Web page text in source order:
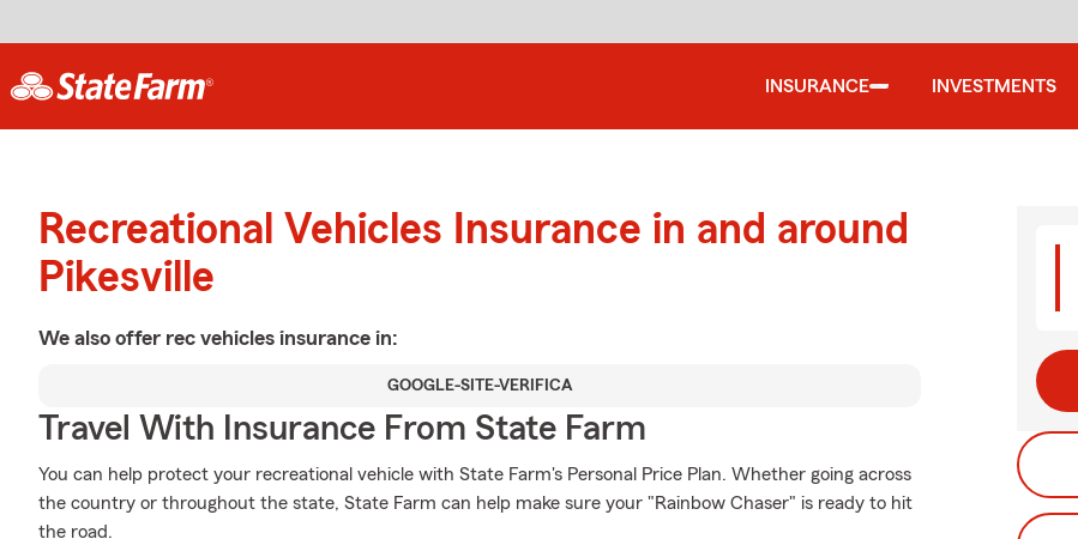
INSURANCE INVESTMENTS
Recreational Vehicles Insurance in and around
Pikesville
We also offer rec vehicles insurance in:
GOOGLE-SITE-VERIFICA
Travel With Insurance From State Farm
You can help protect your recreational vehicle with State Farm's Personal Price Plan. Whether going across
the country or throughout the state, State Farm can help make sure your "Rainbow Chaser" is ready to hit
the road.